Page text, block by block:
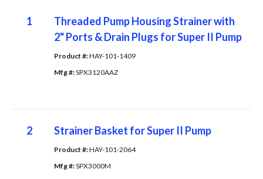
1
Threaded Pump Housing Strainer with
2" Ports & Drain Plugs for Super II Pump
Product #: HAY-101-1409
Mfg #: SPX3120AAZ
2 Strainer Basket for Super II Pump
Product #: HAY-101-2064
Mfg #: SPX3000M